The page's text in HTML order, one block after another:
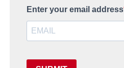
Enter your email address